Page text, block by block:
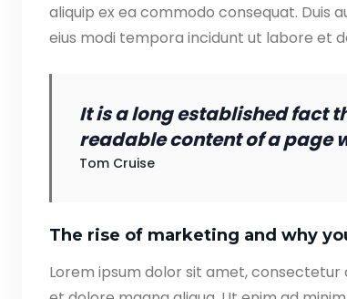
aliquip ex ea commodo consequat. Duis
eius modi tempora incidunt ut labore et
It is a long established fact
readable content of a page
Tom Cruise
The rise of marketing and why
Lorem ipsum dolor sit amet,